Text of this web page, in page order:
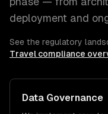
deployment and
See the regulatory
Travel compliance
Data Governance